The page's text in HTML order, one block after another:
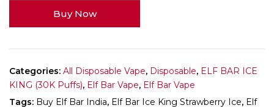
Buy Now
Categories: All Disposable Vape, Disposable, ELF BAR ICE
KING (30K Puffs), Elf Bar Vape, Elf Bar Vape
Tags: Buy Elf Bar India, Elf Bar Ice King Strawberry Ice, Elf